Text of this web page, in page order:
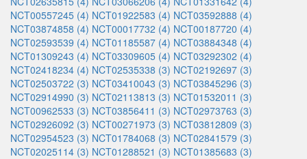
NCT00557245 (4) NCT01922583 (4) NCT03592888 (4)
NCT03874858 (4) NCT00017732 (4) NCT00187720 (4)
NCT02593539 (4) NCT01185587 (4) NCT03884348 (4)
NCT01309243 (4) NCT03309605 (4) NCT03292302 (4)
NCT02418234 (4) NCT02535338 (3) NCT02192697 (3)
NCT02503722 (3) NCT03410043 (3) NCT03845296 (3)
NCT02914990 (3) NCT02113813 (3) NCT01532011 (3)
NCT00962533 (3) NCT03856411 (3) NCT02973763 (3)
NCT02926092 (3) NCT00271973 (3) NCT03812809 (3)
NCT02954523 (3) NCT01784068 (3) NCT02841579 (3)
NCT02025114 (3) NCT01288521 (3) NCT01385683 (3)